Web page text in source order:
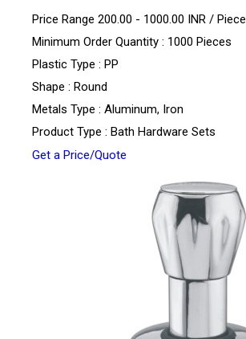
Price Range 200.00 - 1000.00 INR / Piece
Minimum Order Quantity : 1000 Pieces
Plastic Type : PP
Shape : Round
Metals Type : Aluminum, Iron
Product Type : Bath Hardware Sets
Get a Price/Quote